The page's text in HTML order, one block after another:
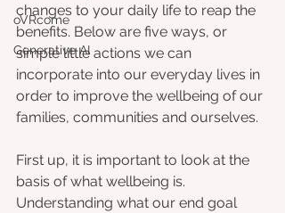
oVRcome
Generative AI
changes to your daily life to reap the
benefits. Below are five ways, or
simple little actions we can
incorporate into our everyday lives in
order to improve the wellbeing of our
families, communities and ourselves.
First up, it is important to look at the
basis of what wellbeing is.
Understanding what our end goal